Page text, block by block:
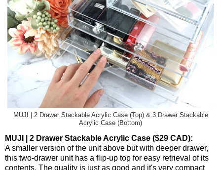
MUJI | 2 Drawer Stackable Acrylic Case (Top) & 3 Drawer Stackable
Acrylic Case (Bottom)
MUJI | 2 Drawer Stackable Acrylic Case ($29 CAD):
A smaller version of the unit above but with deeper drawer,
this two-drawer unit has a flip-up top for easy retrieval of its
contents. The quality is just as good and it's very compact